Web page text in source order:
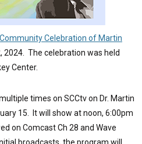
Celebration of Martin
2024. The celebration was held
Center.
times on SCCtv on Dr. Martin
15. It will show at noon, 6:00pm
on Comcast Ch 28 and Wave